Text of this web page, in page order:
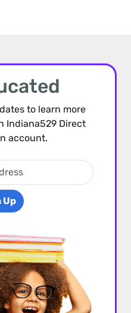
to learn more
Indiana529 Direct
account.
Up